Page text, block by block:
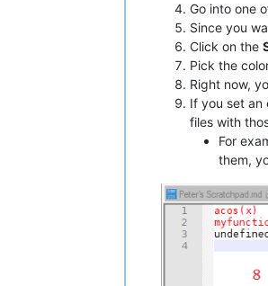
Go into one
Since you
Click on the
Pick the
Right now,
If you set an
files with
For
them,